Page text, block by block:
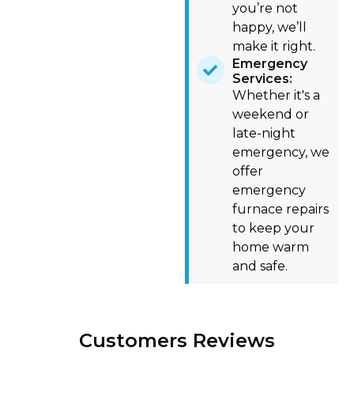
you’re not
happy, we’ll
make it right.
Emergency
Services:
Whether it's a
weekend or
late-night
emergency, we
offer
emergency
furnace repairs
to keep your
home warm
and safe.
Customers Reviews